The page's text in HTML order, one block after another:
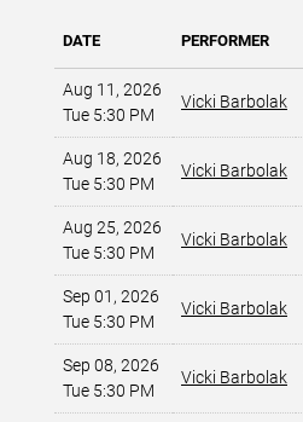
DATE PERFORMER
Aug 11, 2026
Tue 5:30 PM
Vicki Barbolak
Aug 18, 2026
Tue 5:30 PM
Vicki Barbolak
Aug 25, 2026
Tue 5:30 PM
Vicki Barbolak
Sep 01, 2026
Tue 5:30 PM
Vicki Barbolak
Sep 08, 2026
Tue 5:30 PM
Vicki Barbolak